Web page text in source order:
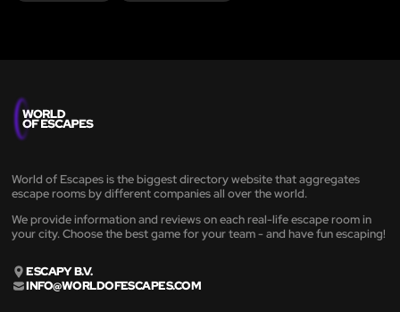
World of Escapes is the biggest directory website that aggregates
escape rooms by different companies all over the world.
We provide information and reviews on each real-life escape room in
your city. Choose the best game for your team - and have fun escaping!
ESCAPY B.V.
INFO@WORLDOFESCAPES.COM